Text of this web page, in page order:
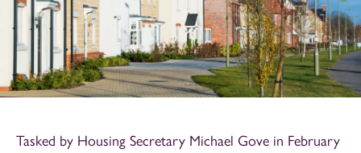
Tasked by Housing Secretary Michael Gove in February